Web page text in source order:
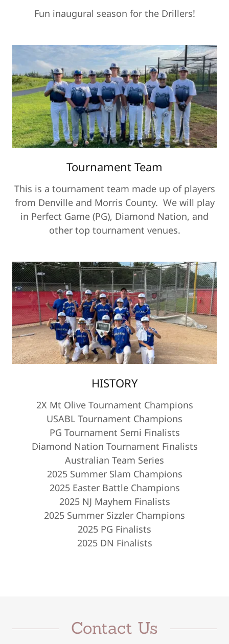
Fun inaugural season for the Drillers!
Tournament Team
This is a tournament team made up of players
from Denville and Morris County. We will play
in Perfect Game (PG), Diamond Nation, and
other top tournament venues.
HISTORY
2X Mt Olive Tournament Champions
USABL Tournament Champions
PG Tournament Semi Finalists
Diamond Nation Tournament Finalists
Australian Team Series
2025 Summer Slam Champions
2025 Easter Battle Champions
2025 NJ Mayhem Finalists
2025 Summer Sizzler Champions
2025 PG Finalists
2025 DN Finalists
Contact Us